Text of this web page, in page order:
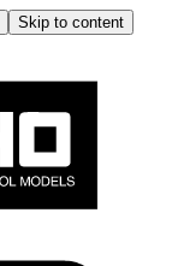
Skip to content